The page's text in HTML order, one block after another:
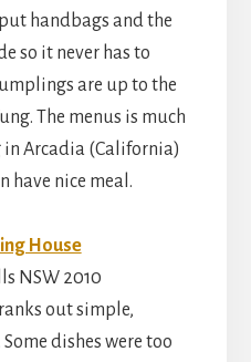
handbags and the
so it never has to
are up to the
The menus is much
in Arcadia (California)
have nice meal.
House
NSW 2010
out simple,
dishes were too